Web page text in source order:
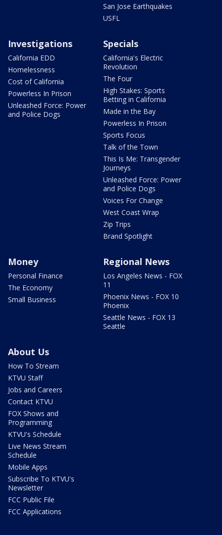
San Jose Earthquakes
USFL
Investigations
California EDD
Homelessness
Cost of California
Powerless In Prison
Unleashed Force: Power
and Police Dogs
Specials
California's Electric
Revolution
The Four
High Stakes: Sports
Betting in California
Made in the Bay
Powerless In Prison
Sports Focus
Talk of the Town
This Is Me: Transgender
Journeys
Unleashed Force: Power
and Police Dogs
Voices For Change
West Coast Wrap
Zip Trips
Brand Spotlight
Money
Personal Finance
The Economy
Small Business
Regional News
Los Angeles News - FOX
11
Phoenix News - FOX 10
Phoenix
Seattle News - FOX 13
Seattle
About Us
How To Stream
KTVU Staff
Jobs and Careers
Contact KTVU
FOX Shows and
Programming
KTVU's Schedule
Live News Stream
Schedule
Mobile Apps
Subscribe To KTVU's
Newsletter
FCC Public File
FCC Applications